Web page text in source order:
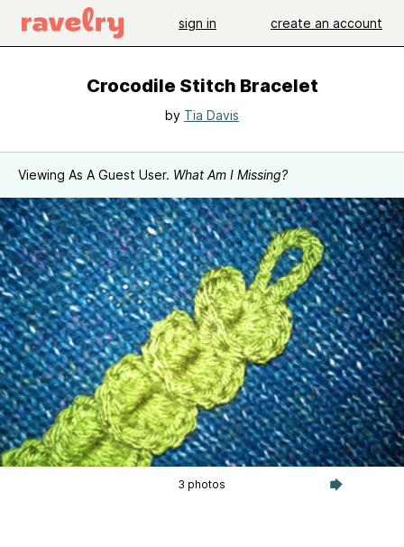
sign in create an account
Crocodile Stitch Bracelet
by Tia Davis
Viewing As A Guest User. What Am I Missing?
3 photos